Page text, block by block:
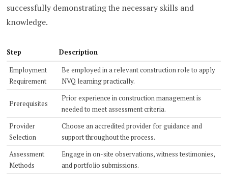
successfully demonstrating the necessary skills and
knowledge.
Step
Description
Employment
Requirement
Be employed in a relevant construction role to apply
NVQ learning practically.
Prerequisites
Prior experience in construction management is
needed to meet assessment criteria.
Provider
Selection
Choose an accredited provider for guidance and
support throughout the process.
Assessment
Methods
Engage in on-site observations, witness testimonies,
and portfolio submissions.